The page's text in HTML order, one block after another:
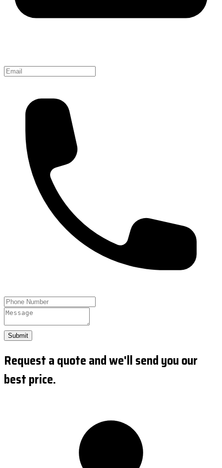
Submit
Request a quote and we'll send you our
best price.